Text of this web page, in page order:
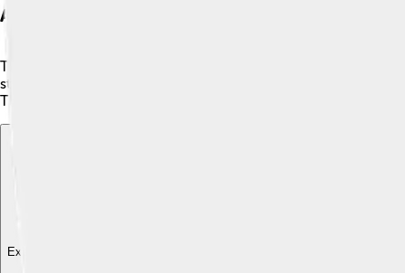
Artistic Features
The Raimondi Stela is covered in amazing carvings that show
staff. This figure might represent a powerful god or ruler! The
The details are intricate, with not just faces but also symbols
Explore with ChatDino